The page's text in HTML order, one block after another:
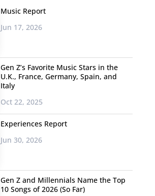
Music Report
Jun 17, 2026
Gen Z’s Favorite Music Stars in the
U.K., France, Germany, Spain, and
Italy
Oct 22, 2025
Experiences Report
Jun 30, 2026
Gen Z and Millennials Name the Top
10 Songs of 2026 (So Far)